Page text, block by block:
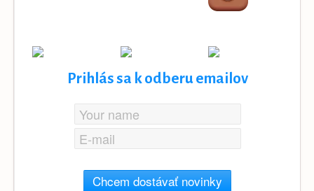
Prihlás sa k odberu emailov
Chcem dostávať novinky